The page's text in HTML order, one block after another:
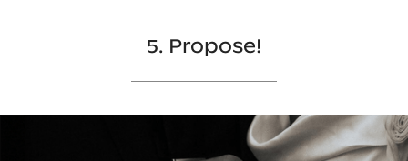
5. Propose!